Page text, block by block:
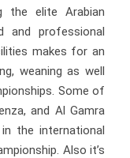
the elite Arabian
and professional
makes for an
weaning as well
Some of
and Al Gamra
the international
Also it’s